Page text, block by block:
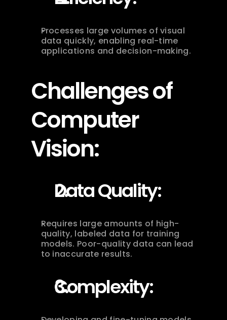
Processes large volumes of visual
data quickly, enabling real-time
applications and decision-making.
Challenges of
Computer
Vision:
Data Quality:
Requires large amounts of high-
quality, labeled data for training
models. Poor-quality data can lead
to inaccurate results.
Complexity: